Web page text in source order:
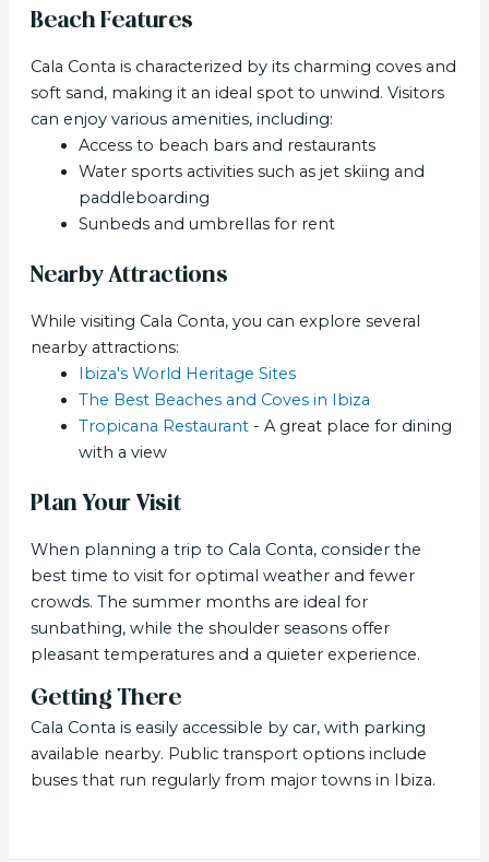
Beach Features
Cala Conta is characterized by its charming coves and
soft sand, making it an ideal spot to unwind. Visitors
can enjoy various amenities, including:
Access to beach bars and restaurants
Water sports activities such as jet skiing and
paddleboarding
Sunbeds and umbrellas for rent
Nearby Attractions
While visiting Cala Conta, you can explore several
nearby attractions:
Ibiza's World Heritage Sites
The Best Beaches and Coves in Ibiza
Tropicana Restaurant- A great place for dining
with a view
Plan Your Visit
When planning a trip to Cala Conta, consider the
best time to visit for optimal weather and fewer
crowds. The summer months are ideal for
sunbathing, while the shoulder seasons offer
pleasant temperatures and a quieter experience.
Getting There
Cala Conta is easily accessible by car, with parking
available nearby. Public transport options include
buses that run regularly from major towns in Ibiza.